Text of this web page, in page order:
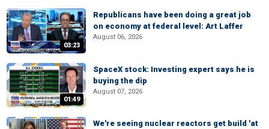
03:23
Republicans have been doing a great job
on economy at federal level: Art Laffer
August 06, 2026
01:49
SpaceX stock: Investing expert says he is
buying the dip
August 07, 2026
We're seeing nuclear reactors get build 'at